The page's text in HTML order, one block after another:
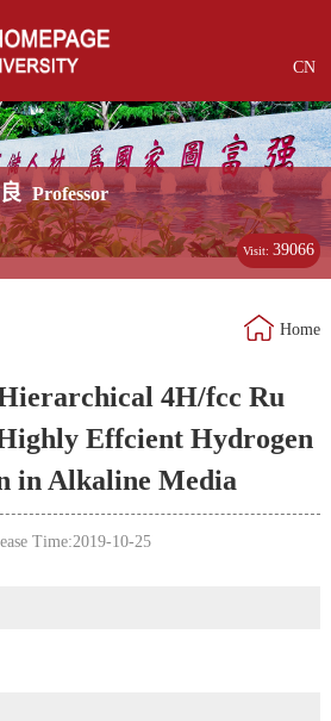
CN
Professor
Visit:39066
Home
4H/fcc Ru
Effcient Hydrogen
in Alkaline Media
Time:2019-10-25